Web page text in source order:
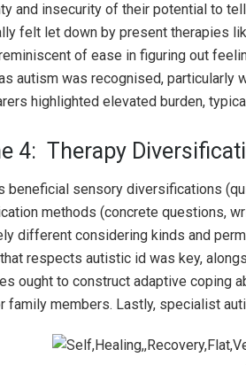
and insecurity of their potential to
felt let down by present therapies
of ease in figuring out
autism was recognised,
highlighted elevated burden,
4: Therapy
beneficial sensory diversifications
methods (concrete questions,
different considering kinds and
respects autistic id was key,
ought to construct adaptive coping
family members. Lastly, specialist